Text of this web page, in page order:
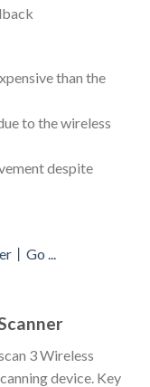
than the
to the wireless
despite
3 Wireless
device. Key